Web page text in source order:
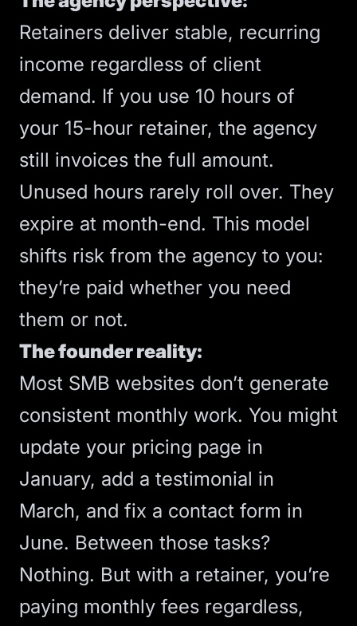
Retainers deliver stable, recurring
income regardless of client
demand. If you use 10 hours of
your 15-hour retainer, the agency
still invoices the full amount.
Unused hours rarely roll over. They
expire at month-end. This model
shifts risk from the agency to you:
they’re paid whether you need
them or not.
The founder reality:
Most SMB websites don’t generate
consistent monthly work. You might
update your pricing page in
January, add a testimonial in
March, and fix a contact form in
June. Between those tasks?
Nothing. But with a retainer, you’re
paying monthly fees regardless,